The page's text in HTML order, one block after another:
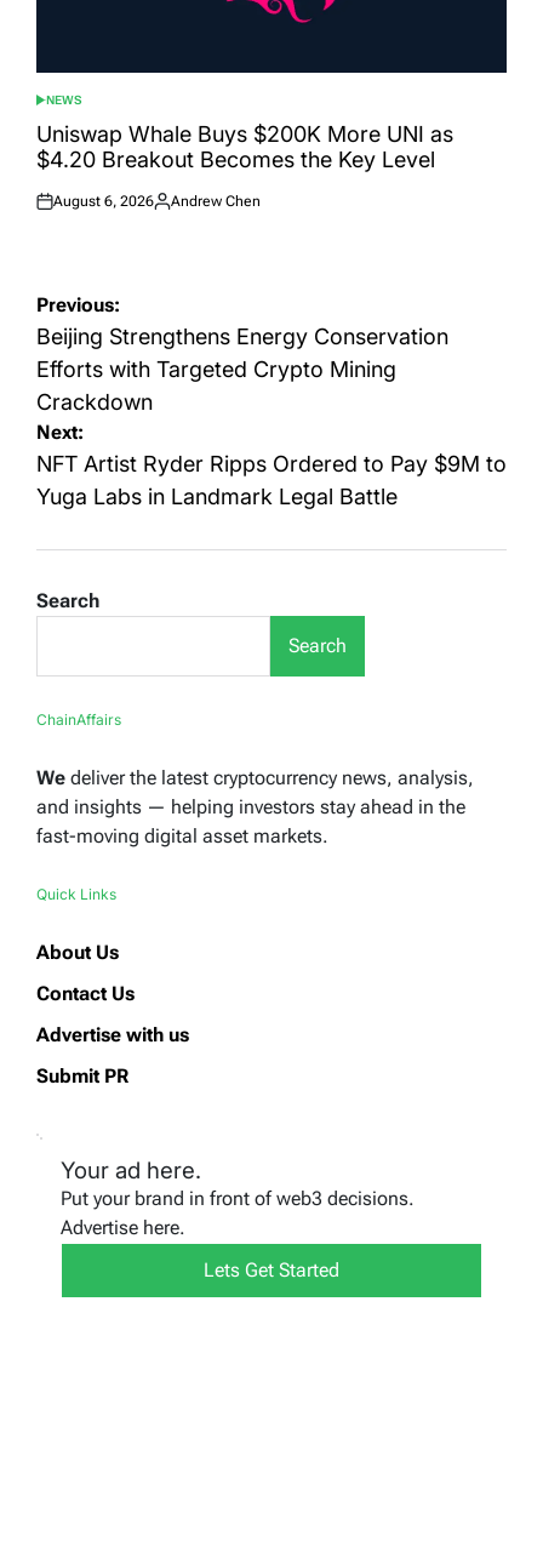
POSTED
IN
NEWS
Uniswap Whale Buys $200K More UNI as
$4.20 Breakout Becomes the Key Level
Posted
August 6, 2026
Posted
Andrew Chen
Post
navigation
Previous:
Beijing Strengthens Energy Conservation
Efforts with Targeted Crypto Mining
Crackdown
Next:
NFT Artist Ryder Ripps Ordered to Pay $9M to
Yuga Labs in Landmark Legal Battle
Search
Search
ChainAffairs
We deliver the latest cryptocurrency news, analysis,
and insights — helping investors stay ahead in the
fast-moving digital asset markets.
Quick Links
About Us
Contact Us
Advertise with us
Submit PR
Your ad here.
Put your brand in front of web3 decisions.
Advertise here.
Lets Get Started